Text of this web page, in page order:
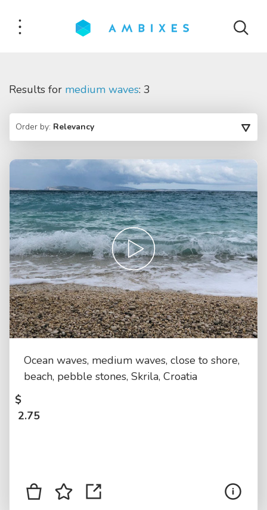
Results for medium waves: 3
Order by: Relevancy
Ocean waves, medium waves, close to shore,
beach, pebble stones, Skrila, Croatia
$
2.75